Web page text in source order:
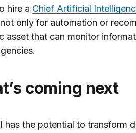
hire a Chief Artificial
only for automation or
asset that can monitor
coming next
has the potential to transform